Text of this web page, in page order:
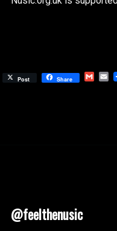
Post Share Gmail
@feelthenusic